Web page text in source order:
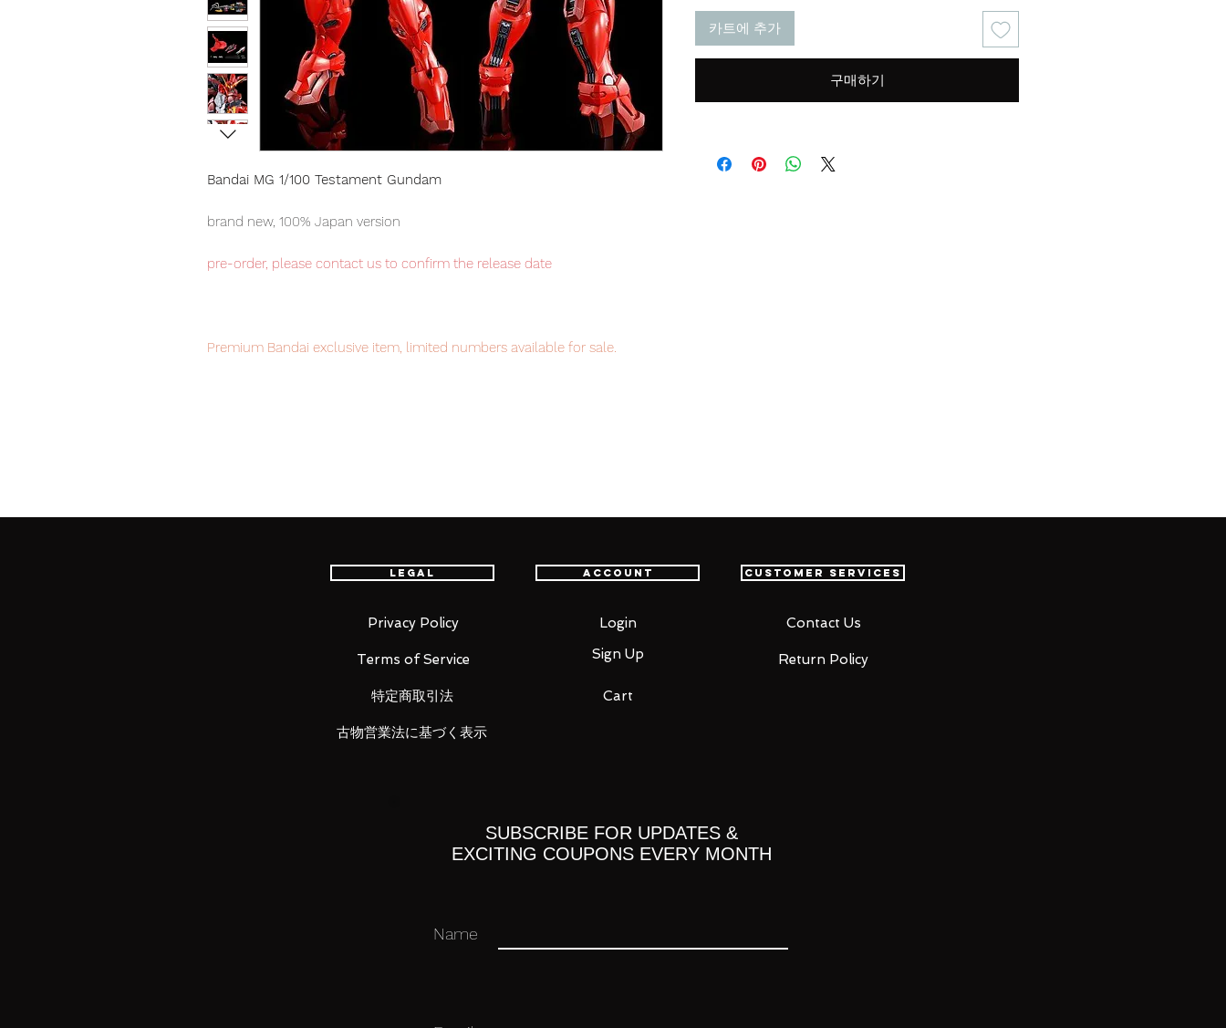
Bandai MG 1/100 Testament Gundam
brand new, 100% Japan version
pre-order, please contact us to confirm the release date
Premium Bandai exclusive item, limited numbers available for sale.
Attached armament: Divine striker / Triceros Kai / Handgun / Beam saber
LUNA PARK would like to thank you for your business in advance!
카트에 추가
구매하기
Legal
Privacy Policy
Terms of Service
特定商取引法
Account
Login
Sign Up
Customer Services
Contact Us
Return Policy
Cart
古物営業法に基づく表示
SUBSCRIBE FOR UPDATES &
EXCITING COUPONS EVERY MONTH
Name